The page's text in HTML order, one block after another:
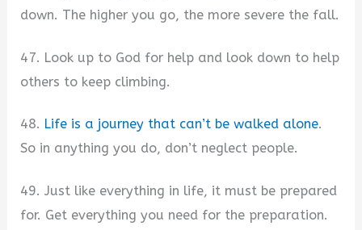
down. The higher you go, the more severe the fall.
47. Look up to God for help and look down to help
others to keep climbing.
48. Life is a journey that can’t be walked alone.
So in anything you do, don’t neglect people.
49. Just like everything in life, it must be prepared
for. Get everything you need for the preparation.